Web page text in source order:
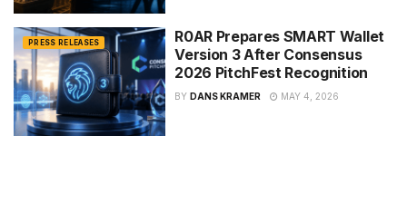
PRESS RELEASES
R0AR Prepares SMART Wallet
Version 3 After Consensus
2026 PitchFest Recognition
BY DANS KRAMER MAY 4, 2026